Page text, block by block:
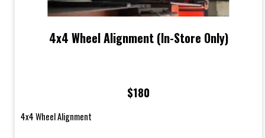
4x4 Wheel Alignment (In-Store Only)
$180
4x4 Wheel Alignment